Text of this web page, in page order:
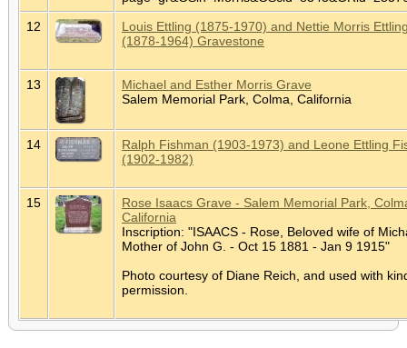
12
Louis Ettling (1875-1970) and Nettie Morris
(1878-1964) Gravestone
13
Michael and Esther Morris Grave
Salem Memorial Park, Colma, California
14
Ralph Fishman (1903-1973) and Leone Ettling
(1902-1982)
15
Rose Isaacs Grave - Salem Memorial Park,
California
Inscription: "ISAACS - Rose, Beloved wife of
Mother of John G. - Oct 15 1881 - Jan 9 1915"
Photo courtesy of Diane Reich, and used with
permission.